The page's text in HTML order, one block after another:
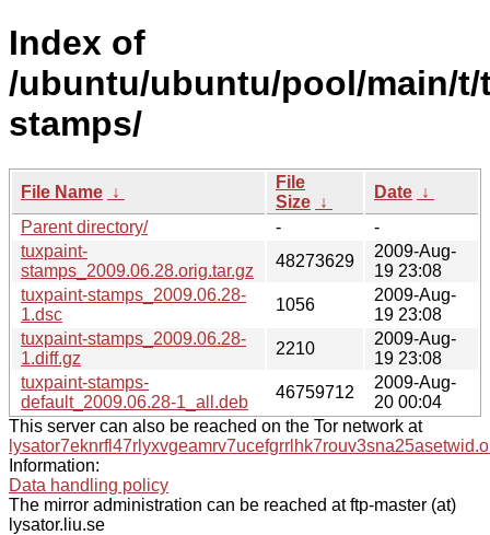
Index of
/ubuntu/ubuntu/pool/main/
stamps/
File Name ↓
File
Size ↓
Date ↓
Parent directory/
-
-
tuxpaint-
stamps_2009.06.28.orig.tar.gz
48273629
2009-Aug-
19 23:08
tuxpaint-stamps_2009.06.28-
1.dsc
1056
2009-Aug-
19 23:08
tuxpaint-stamps_2009.06.28-
1.diff.gz
2210
2009-Aug-
19 23:08
tuxpaint-stamps-
default_2009.06.28-1_all.deb
46759712
2009-Aug-
20 00:04
This server can also be reached on the Tor network at
Information:
Data handling policy
The mirror administration can be reached at ftp-master (at)
lysator.liu.se